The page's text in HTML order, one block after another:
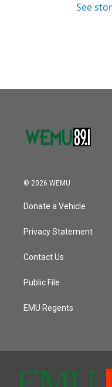
See
© 2026 WEMU
Donate a Vehicle
Privacy Statement
Contact Us
Public File
EMU Regents